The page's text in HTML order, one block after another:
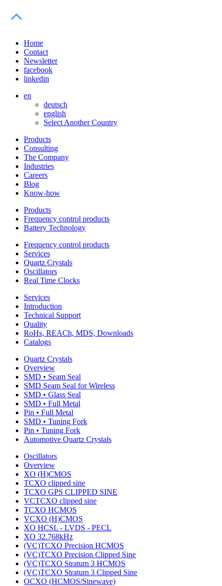
Home
Contact
Newsletter
facebook
linkedin
en
deutsch
english
Select Another Country
Products
Consulting
The Company
Industries
Careers
Blog
Know-how
Products
Frequency control products
Battery Technology
Frequency control products
Services
Quartz Crystals
Oscillators
Real Time Clocks
Services
Introduction
Technical Support
Quality
RoHs, REACh, MDS, Downloads
Catalogs
Quartz Crystals
Overview
SMD • Seam Seal
SMD Seam Seal for Wireless
SMD • Glass Seal
SMD • Full Metal
Pin • Full Metal
SMD • Tuning Fork
Pin • Tuning Fork
Automotive Quartz Crystals
Oscillators
Overview
XO (H)CMOS
TCXO clipped sine
TCXO GPS CLIPPED SINE
VCTCXO clipped sine
TCXO HCMOS
VCXO (H)CMOS
XO HCSL - LVDS - PECL
XO 32.768kHz
(VC)TCXO Precision HCMOS
(VC)TCXO Precision Clipped Sine
(VC)TCXO Stratum 3 HCMOS
(VC)TCXO Stratum 3 Clipped Sine
OCXO (HCMOS/Sinewave)